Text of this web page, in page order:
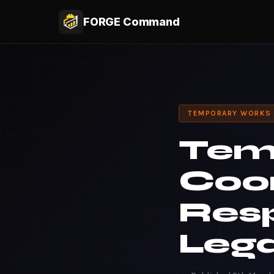
FORGE Command
TEMPORARY WORKS